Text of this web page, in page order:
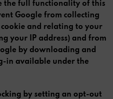
the full functionality of this
Google from collecting
and relating to your
your IP address) and from
by downloading and
in available under the
by setting an opt-out